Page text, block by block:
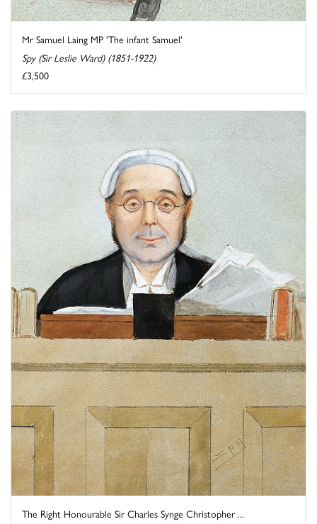
Mr Samuel Laing MP 'The infant Samuel'
Spy (Sir Leslie Ward) (1851-1922)
£3,500
The Right Honourable Sir Charles Synge Christopher ...